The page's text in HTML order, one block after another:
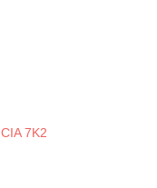
CIA 7K2